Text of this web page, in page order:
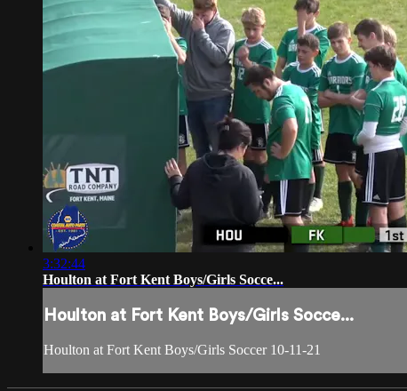
3:32:44
Houlton at Fort Kent Boys/Girls Socce...
Houlton at Fort Kent Boys/Girls Socce...
Houlton at Fort Kent Boys/Girls Soccer 10-11-21